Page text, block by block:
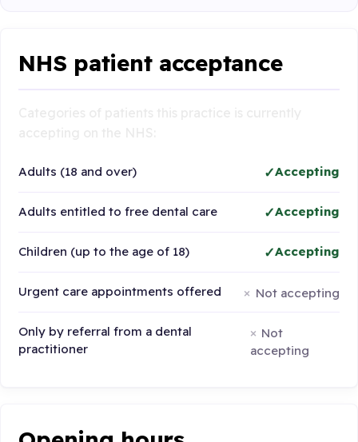
NHS patient acceptance
Adults (18 and over) Accepting
Adults entitled to free dental care Accepting
Children (up to the age of 18) Accepting
Urgent care appointments offered Not accepting
Only by referral from a dental
practitioner
Not
accepting